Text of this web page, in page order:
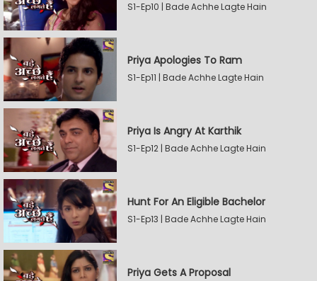
S1-Ep10 | Bade Achhe Lagte Hain
Priya Apologies To Ram
S1-Ep11 | Bade Achhe Lagte Hain
Priya Is Angry At Karthik
S1-Ep12 | Bade Achhe Lagte Hain
Hunt For An Eligible Bachelor
S1-Ep13 | Bade Achhe Lagte Hain
Priya Gets A Proposal